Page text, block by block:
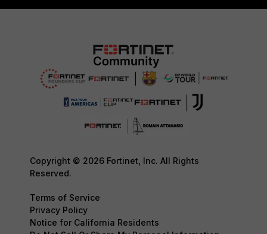
Copyright © 2026 Fortinet, Inc. All Rights
Reserved.
Terms of Service
Privacy Policy
Notice for California Residents